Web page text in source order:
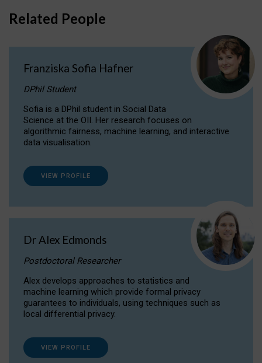
Related People
Franziska Sofia Hafner
DPhil Student
Sofia is a DPhil student in Social Data
Science at the OII. Her research focuses on
algorithmic fairness, machine learning, and interactive
data visualisation.
VIEW PROFILE
Dr Alex Edmonds
Postdoctoral Researcher
Alex develops approaches to statistics and
machine learning which provide formal privacy
guarantees to individuals, using techniques such as
local differential privacy.
VIEW PROFILE